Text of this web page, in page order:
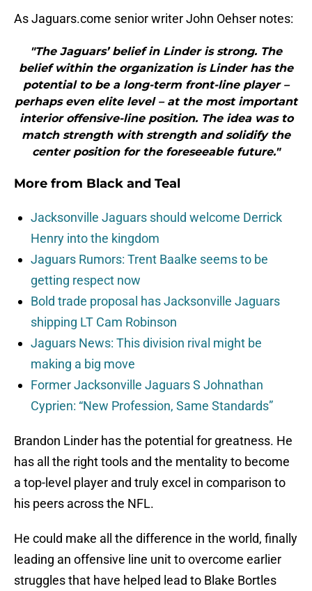
As Jaguars.come senior writer John Oehser notes:
"The Jaguars’ belief in Linder is strong. The
belief within the organization is Linder has the
potential to be a long-term front-line player –
perhaps even elite level – at the most important
interior offensive-line position. The idea was to
match strength with strength and solidify the
center position for the foreseeable future."
More from Black and Teal
Jacksonville Jaguars should welcome Derrick
Henry into the kingdom
Jaguars Rumors: Trent Baalke seems to be
getting respect now
Bold trade proposal has Jacksonville Jaguars
shipping LT Cam Robinson
Jaguars News: This division rival might be
making a big move
Former Jacksonville Jaguars S Johnathan
Cyprien: “New Profession, Same Standards”
Brandon Linder has the potential for greatness. He
has all the right tools and the mentality to become
a top-level player and truly excel in comparison to
his peers across the NFL.
He could make all the difference in the world, finally
leading an offensive line unit to overcome earlier
struggles that have helped lead to Blake Bortles